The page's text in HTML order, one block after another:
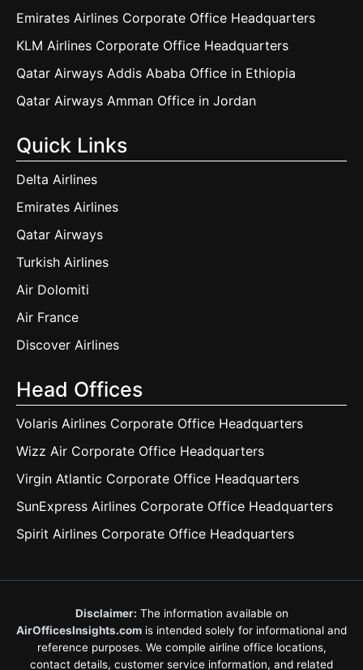
Emirates Airlines Corporate Office Headquarters
KLM Airlines Corporate Office Headquarters
Qatar Airways Addis Ababa Office in Ethiopia
Qatar Airways Amman Office in Jordan
Quick Links
Delta Airlines
Emirates Airlines
Qatar Airways
Turkish Airlines
Air Dolomiti
Air France
Discover Airlines
Head Offices
Volaris Airlines Corporate Office Headquarters
Wizz Air Corporate Office Headquarters
Virgin Atlantic Corporate Office Headquarters
SunExpress Airlines Corporate Office Headquarters
Spirit Airlines Corporate Office Headquarters
Disclaimer: The information available on
AirOfficesInsights.com is intended solely for informational and
reference purposes. We compile airline office locations,
contact details, customer service information, and related